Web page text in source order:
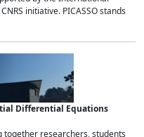
initiative. PICASSO stands
Differential Equations
together researchers, students